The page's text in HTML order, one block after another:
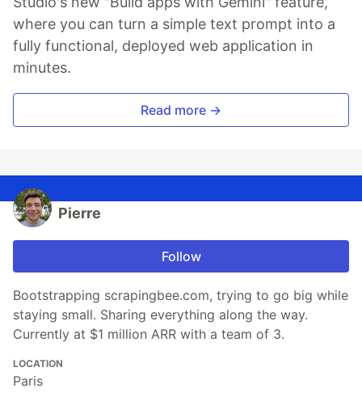
where you can turn a simple text prompt into a
fully functional, deployed web application in
minutes.
Read more →
Pierre
Follow
Bootstrapping scrapingbee.com, trying to go big while
staying small. Sharing everything along the way.
Currently at $1 million ARR with a team of 3.
LOCATION
Paris